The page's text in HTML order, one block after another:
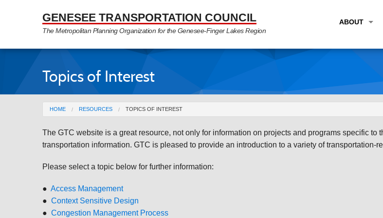
GENESEE TRANSPORTATION COUNCIL
The Metropolitan Planning Organization for the Genesee-Finger Lakes Region
ABOUT
PARTNER
Topics of Interest
You are here
HOME RESOURCES TOPICS OF INTEREST
The GTC website is a great resource, not only for information on projects and programs specific to
transportation information. GTC is pleased to provide an introduction to a variety of transportation-
Please select a topic below for further information:
● Access Management
● Context Sensitive Design
● Congestion Management Process